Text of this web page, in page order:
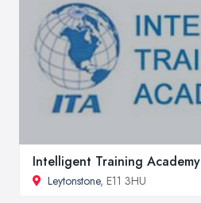
Intelligent Training Academy
Leytonstone, E11 3HU